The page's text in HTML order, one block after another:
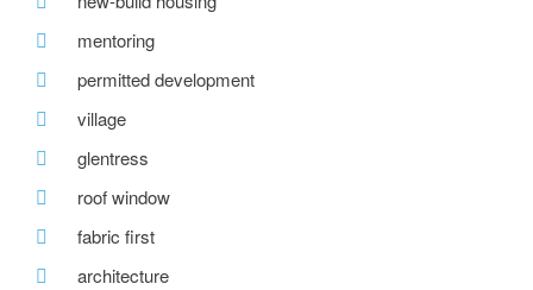
mentoring
permitted development
village
glentress
roof window
fabric first
architecture